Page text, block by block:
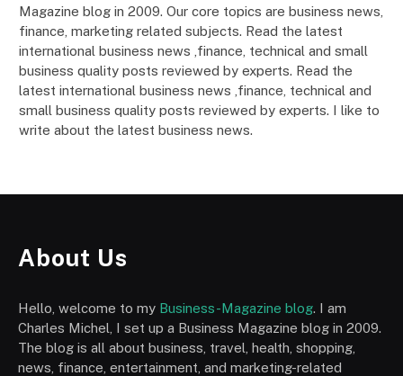
Magazine blog in 2009. Our core topics are business news,
finance, marketing related subjects. Read the latest
international business news ,finance, technical and small
business quality posts reviewed by experts. Read the
latest international business news ,finance, technical and
small business quality posts reviewed by experts. I like to
write about the latest business news.
About Us
Hello, welcome to my Business-Magazine blog. I am
Charles Michel, I set up a Business Magazine blog in 2009.
The blog is all about business, travel, health, shopping,
news, finance, entertainment, and marketing-related